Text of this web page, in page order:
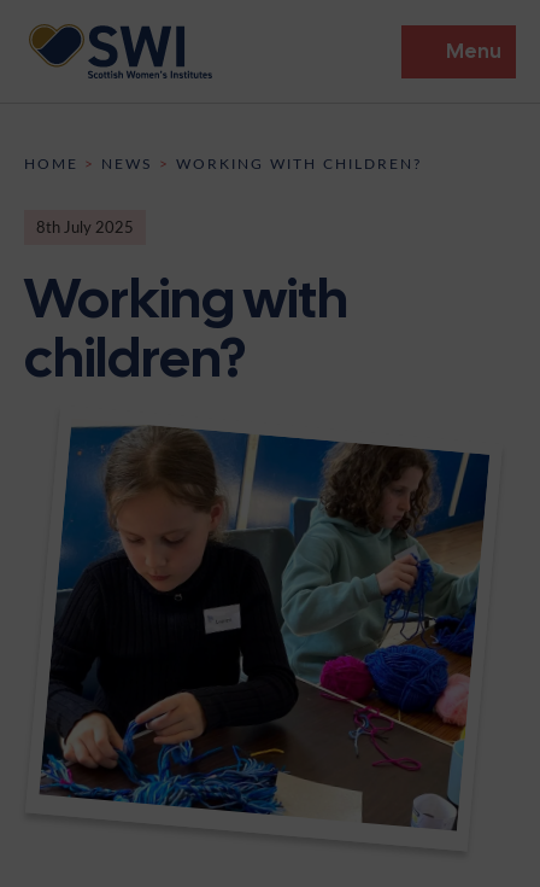
Menu
Events
Institutes
Support
News
Shop
Become A Member
HOME > NEWS > WORKING WITH CHILDREN?
8th July 2025
Working with
children?